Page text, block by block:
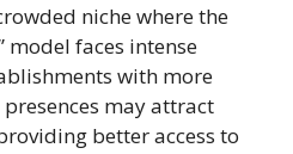
niche where the
model faces intense
with more
may attract
better access to